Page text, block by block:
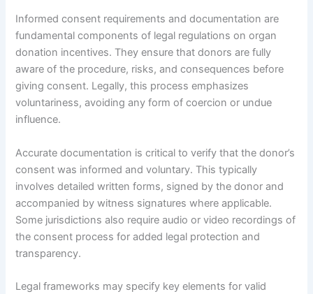
Informed consent requirements and documentation are
fundamental components of legal regulations on organ
donation incentives. They ensure that donors are fully
aware of the procedure, risks, and consequences before
giving consent. Legally, this process emphasizes
voluntariness, avoiding any form of coercion or undue
influence.
Accurate documentation is critical to verify that the donor’s
consent was informed and voluntary. This typically
involves detailed written forms, signed by the donor and
accompanied by witness signatures where applicable.
Some jurisdictions also require audio or video recordings of
the consent process for added legal protection and
transparency.
Legal frameworks may specify key elements for valid